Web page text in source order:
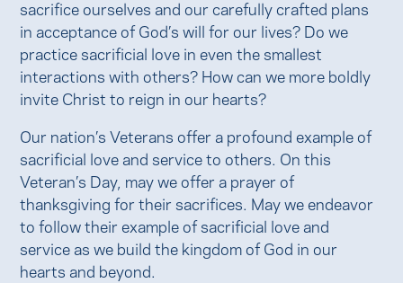
sacrifice ourselves and our carefully crafted plans
in acceptance of God’s will for our lives? Do we
practice sacrificial love in even the smallest
interactions with others? How can we more boldly
invite Christ to reign in our hearts?
Our nation’s Veterans offer a profound example of
sacrificial love and service to others. On this
Veteran’s Day, may we offer a prayer of
thanksgiving for their sacrifices. May we endeavor
to follow their example of sacrificial love and
service as we build the kingdom of God in our
hearts and beyond.